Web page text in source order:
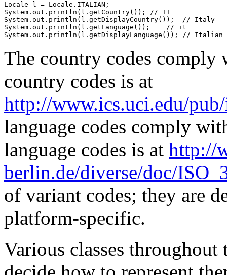
Locale l = Locale.ITALIAN;
System.out.println(l.getCountry()); // IT
System.out.println(l.getDisplayCountry());  // Italy
System.out.println(l.getLanguage());    // it
The country codes
country codes is at
http://www.ics.uci.edu/
language codes comply
language codes is at http://
berlin.de/diverse/doc/
of variant codes; they are
platform-specific.
Various classes throughout